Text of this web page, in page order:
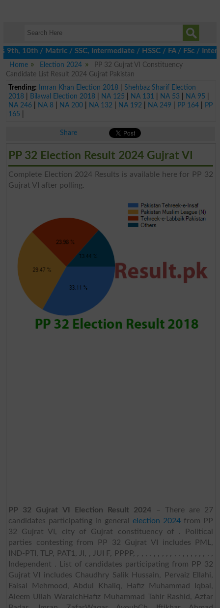
10th / Matric / SSC, Intermediate / HSSC / FA / FSc / Inter,
Home
Election 2024
PP 32 Gujrat VI Constituency
Candidate List Result 2024 Gujrat Pakistan
Trending:
Imran Khan Election 2018| Shehbaz Sharif Election
2018| Bilawal Election 2018| NA 125 NA 131 NA 53 NA 95
NA 246| NA 8| NA 200| NA 132 NA 192 NA 249 PP 164|
PP
165
Share
PP 32 Election Result 2024 Gujrat VI
Complete Election 2024 Results is available here for PP 32
Gujrat VI after polling.
PP 32 Gujrat VI Election Result 2024 – There are 27
candidates participating in generalelection 2024 from PP
32 Gujrat VI, city of Gujrat constituency of . Political
parties contesting from PP 32 Gujrat VI includes PML,
IND-PTI, TLP, PAT1, JI, , JUI F, PPPP, , , , , , , , , , , , , , , , , , , ,
Independent . List of candidates participating from PP 32
Gujrat VI includes Chaudhry Salik Hussain, Pervaiz Ellahi,
Faisal Mehmood, Abdul Khaliq, Hafiz Muhammad Iqbal,
Aleem Ullah WaraichHafiz Muhammad Tahir Rashid, Azfar